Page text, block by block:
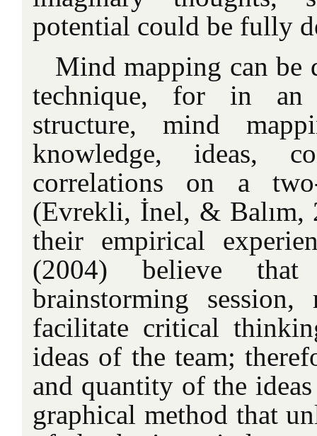
potential could be fully
Mind mapping can be
technique, for in an
structure, mind
knowledge, ideas,
correlations on a
(Evrekli, İnel, & Balım,
their empirical
(2004) believe
brainstorming
facilitate critical
ideas of the team;
and quantity of the
graphical method that